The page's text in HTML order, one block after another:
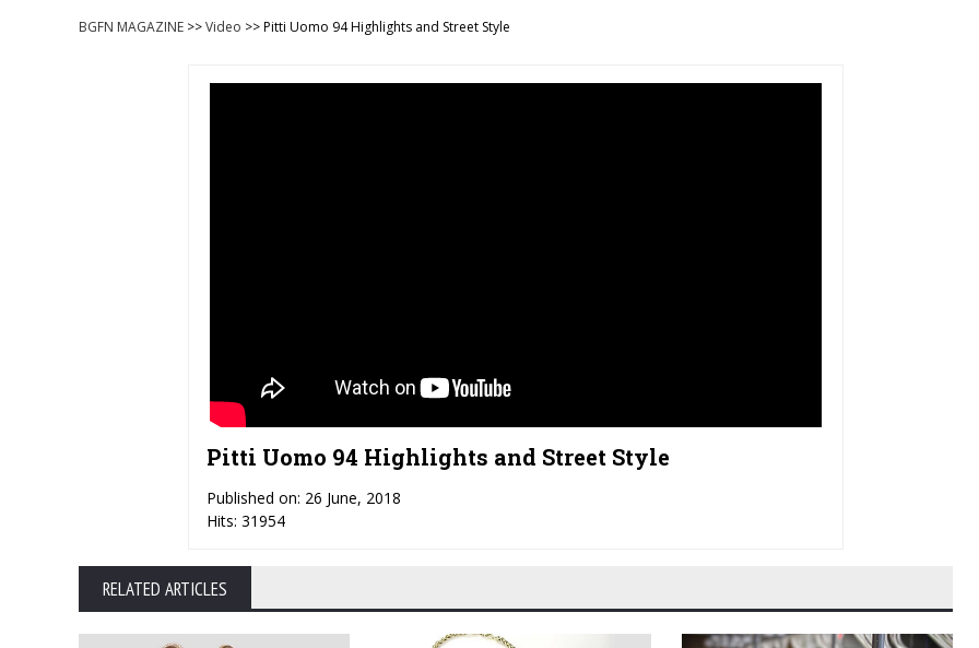
BGFN MAGAZINE >>Video >> Pitti Uomo 94 Highlights and Street Style
Pitti Uomo 94 Highlights and Street Style
Published on: 26 June, 2018
Hits: 31954
RELATED ARTICLES